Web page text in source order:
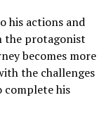
his actions and
the protagonist
becomes more
the challenges
complete his